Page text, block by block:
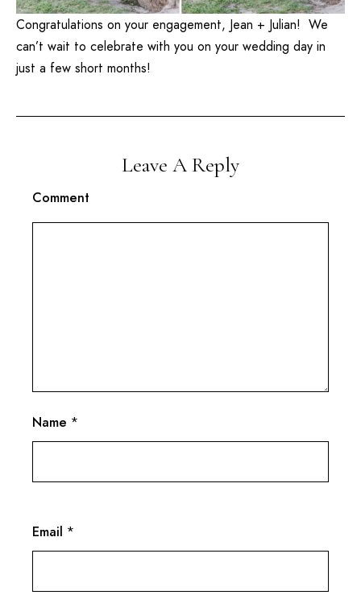
Congratulations on your engagement, Jean + Julian! We
can’t wait to celebrate with you on your wedding day in
just a few short months!
Leave A Reply
Comment
Name *
Email *